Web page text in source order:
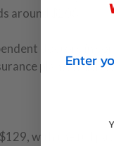
around $208.
doctors in
plans, which
with the full
Enter